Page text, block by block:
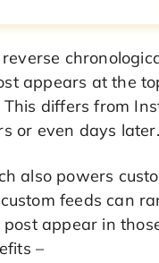
appears at the
differs from
or even days later.
also powers
feeds can
appear in
–